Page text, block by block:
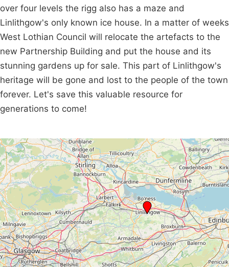
over four levels the rigg also has a maze and
Linlithgow's only known ice house. In a matter of weeks
West Lothian Council will relocate the artefacts to the
new Partnership Building and put the house and its
stunning gardens up for sale. This part of Linlithgow's
heritage will be gone and lost to the people of the town
forever. Let's save this valuable resource for
generations to come!